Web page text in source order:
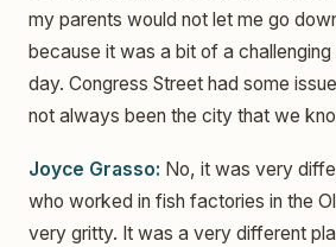
my parents would not let me go
because it was a bit of a
day. Congress Street had some
not always been the city that we
Joyce Grasso: No, it was very
who worked in fish factories in the
very gritty. It was a very different